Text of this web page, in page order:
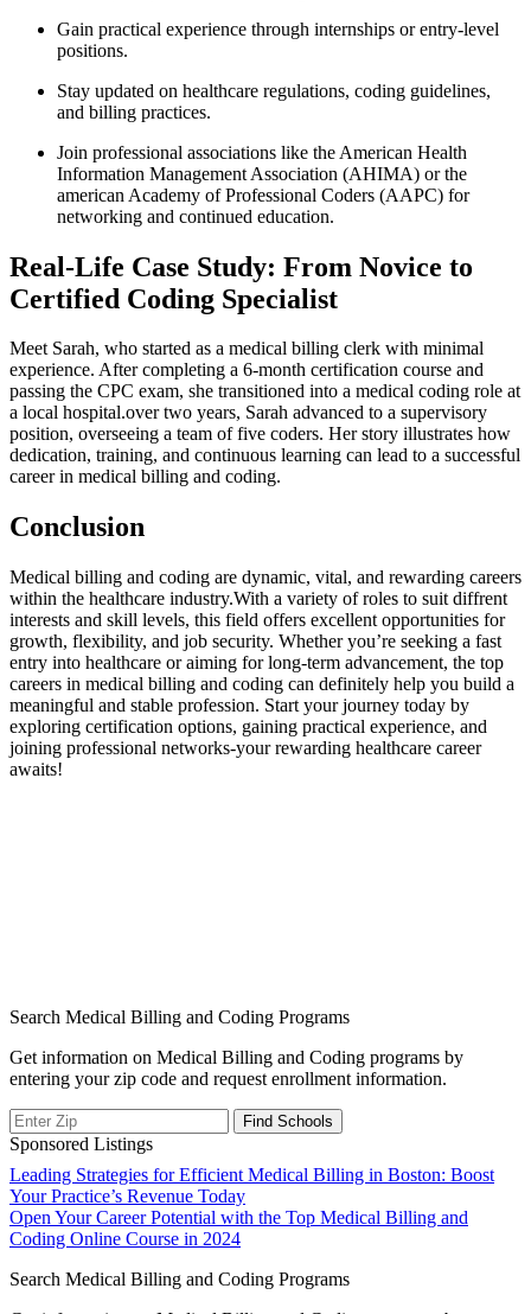
Gain practical⁣ experience through internships or entry-level
positions.
Stay updated on healthcare regulations,​ coding guidelines,
and billing practices.
Join professional associations like the⁢ American Health
Information Management Association (AHIMA) or the
american Academy of Professional Coders (AAPC) for
networking and continued education.
Real-Life ​Case Study: From Novice to
Certified Coding Specialist
Meet Sarah, who started as a medical billing clerk with ⁢minimal
⁤experience. ‌After completing a 6-month certification course and
passing‍ the CPC exam, she transitioned into a medical coding ‌role at
a local hospital.over two years,‍ Sarah advanced to a ​supervisory
position, overseeing a team of five ​coders. Her story illustrates how
dedication, training, and continuous learning can lead to a successful⁤
career in medical billing​ and coding.
Conclusion
Medical billing​ and coding are dynamic, vital, and rewarding careers
within​ the healthcare industry.With a ​variety ⁤of roles⁢ to⁢ suit diffrent
interests and skill⁢ levels, this field offers excellent ​opportunities ⁢for
growth, flexibility, and job security. Whether you’re seeking a fast
entry into healthcare or aiming⁣ for long-term advancement, the top
careers⁣ in‍ medical billing and coding ​can definitely help you build a
meaningful and stable profession. Start ‌your journey today by
⁢exploring ⁣certification ‍options,​ gaining practical experience, and
joining professional ​networks-your rewarding healthcare career
awaits!
Search Medical Billing and Coding Programs
Get information on Medical Billing and Coding programs by
entering your zip code and request enrollment information.
Sponsored Listings
Post
navigation
Leading Strategies for Efficient Medical Billing in Boston: Boost
Your Practice’s Revenue Today
Open Your Career Potential with the Top Medical Billing and
Coding Online Course in 2024
Search Medical Billing and Coding Programs